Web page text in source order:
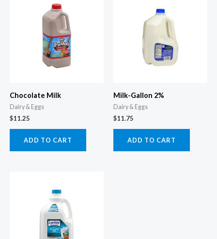
Chocolate Milk
Dairy & Eggs
$11.25
ADD TO CART
Milk-Gallon 2%
Dairy & Eggs
$11.75
ADD TO CART